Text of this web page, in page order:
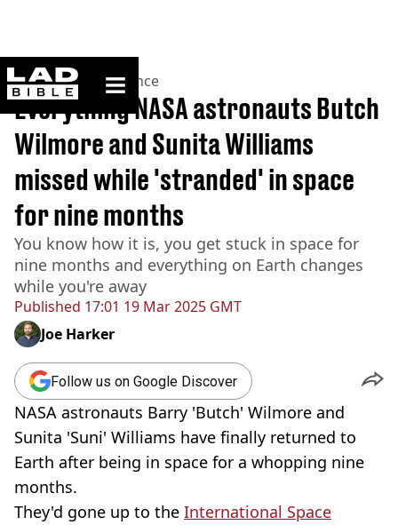
ladbible homepage
Home>News >Science
Published 17:01 19 Mar 2025 GMT
Everything NASA astronauts Butch
Wilmore and Sunita Williams
missed while 'stranded' in space
for nine months
You know how it is, you get stuck in space for
nine months and everything on Earth changes
while you're away
Joe Harker
Follow us on Google Discover
NASA astronauts Barry 'Butch' Wilmore and
Sunita 'Suni' Williams have finally returned to
Earth after being in space for a whopping nine
months.
They'd gone up to the International Space